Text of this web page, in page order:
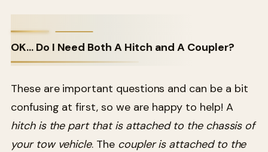
OK… Do I Need Both A Hitch and A Coupler?
These are important questions and can be a bit
confusing at first, so we are happy to help! A
hitch is the part that is attached to the chassis of
your tow vehicle. The coupler is attached to the